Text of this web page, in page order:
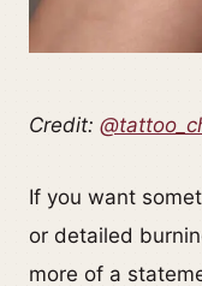
Credit:
If you want
or detailed
more of a